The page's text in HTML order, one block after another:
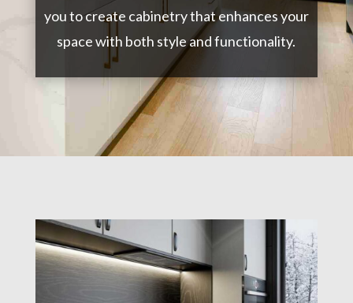
you to create cabinetry that enhances your
space with both style and functionality.